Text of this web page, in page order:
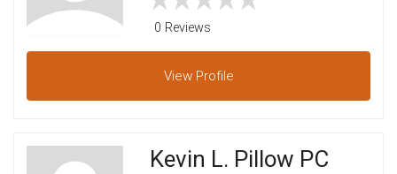
0 Reviews
View Profile
Kevin L. Pillow PC